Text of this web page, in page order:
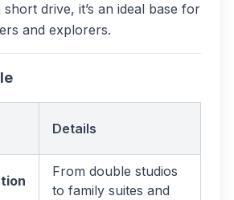
drive, it’s an ideal base for
and explorers.
Details
From double studios
to family suites and